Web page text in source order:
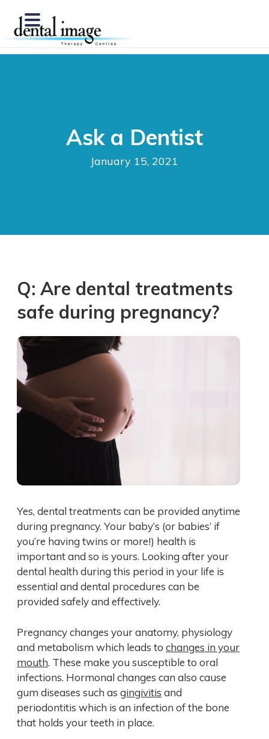
Ask a Dentist
January 15, 2021
Q: Are dental treatments
safe during pregnancy?
Yes, dental treatments can be provided anytime
during pregnancy. Your baby’s (or babies’ if
you’re having twins or more!) health is
important and so is yours. Looking after your
dental health during this period in your life is
essential and dental procedures can be
provided safely and effectively.
Pregnancy changes your anatomy, physiology
and metabolism which leads to changes in your
mouth. These make you susceptible to oral
infections. Hormonal changes can also cause
gum diseases such as gingivitis and
periodontitis which is an infection of the bone
that holds your teeth in place.